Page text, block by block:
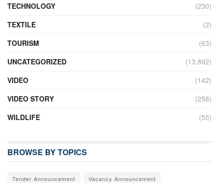
TECHNOLOGY
(230)
TEXTILE
(2)
TOURISM
(63)
UNCATEGORIZED
(13,892)
VIDEO
(142)
VIDEO STORY
(258)
WILDLIFE
(55)
BROWSE BY TOPICS
Tender Announcement Vacancy Announcement